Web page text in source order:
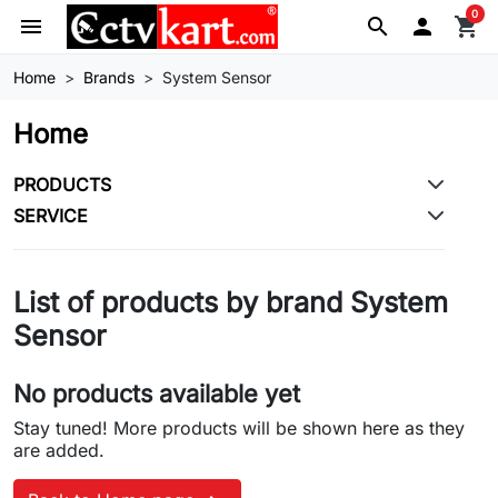
search
menu  shopping_cart
0
Home Brands System Sensor
Home
PRODUCTS
SERVICE
List of products by brand System
Sensor
No products available yet
Stay tuned! More products will be shown here as they
are added.